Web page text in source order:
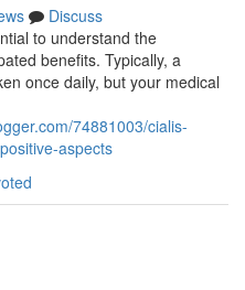
Discuss
to understand the
benefits. Typically, a
once daily, but your medical
74881003/cialis-
aspects